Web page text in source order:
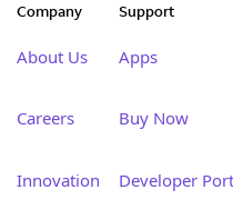
Company
About Us
Careers
Innovation
Support
Apps
Buy Now
Developer